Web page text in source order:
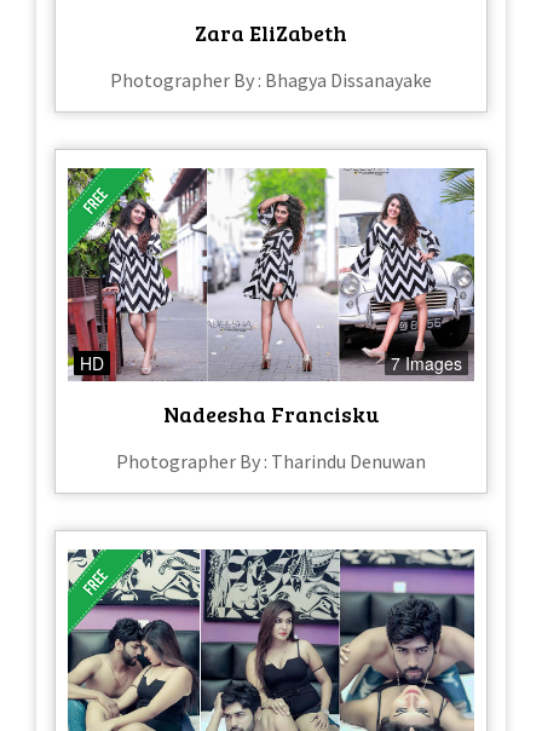
Zara EliZabeth
Photographer By : Bhagya Dissanayake
HD 7 Images
Nadeesha Francisku
Photographer By : Tharindu Denuwan